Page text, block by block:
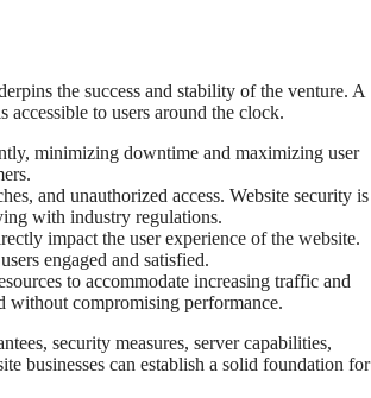
the success and stability of the venture. A
to users around the clock.
minimizing downtime and maximizing user
and unauthorized access. Website security is
with industry regulations.
impact the user experience of the website.
engaged and satisfied.
to accommodate increasing traffic and
without compromising performance.
security measures, server capabilities,
businesses can establish a solid foundation for